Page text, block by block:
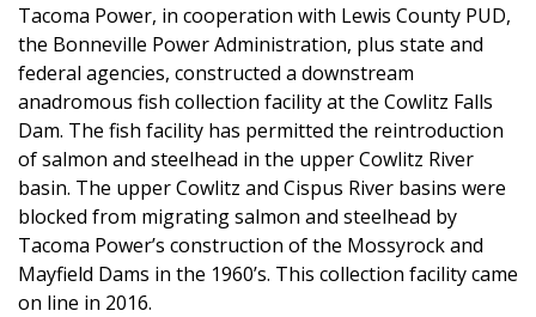
Tacoma Power, in cooperation with Lewis County PUD,
the Bonneville Power Administration, plus state and
federal agencies, constructed a downstream
anadromous fish collection facility at the Cowlitz Falls
Dam. The fish facility has permitted the reintroduction
of salmon and steelhead in the upper Cowlitz River
basin. The upper Cowlitz and Cispus River basins were
blocked from migrating salmon and steelhead by
Tacoma Power’s construction of the Mossyrock and
Mayfield Dams in the 1960’s. This collection facility came
on line in 2016.